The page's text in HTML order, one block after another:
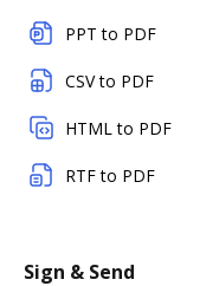
PPT to PDF
CSV to PDF
HTML to PDF
RTF to PDF
Sign & Send